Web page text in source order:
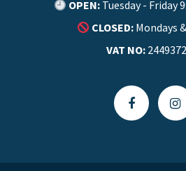
OPEN:Tuesday - Friday
CLOSED:Mondays
VAT NO: